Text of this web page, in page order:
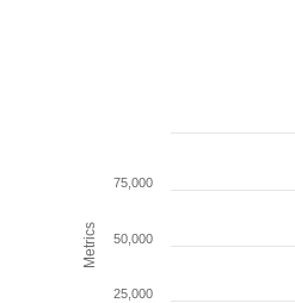
Metrics
25,000
50,000
75,000